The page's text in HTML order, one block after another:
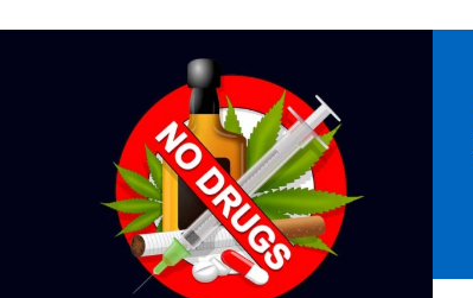
Treatments
Gallery
Blogs
Us